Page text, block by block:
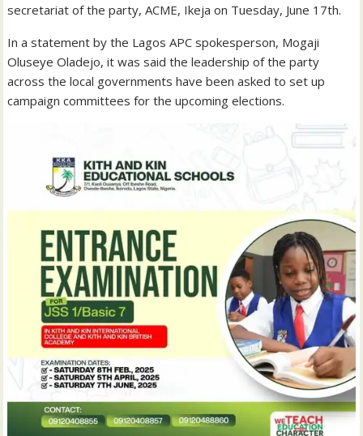
secretariat of the party, ACME, Ikeja on Tuesday, June 17th.
In a statement by the Lagos APC spokesperson, Mogaji
Oluseye Oladejo, it was said the leadership of the party
across the local governments have been asked to set up
campaign committees for the upcoming elections.